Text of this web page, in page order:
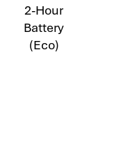
2-Hour
Battery
(Eco)